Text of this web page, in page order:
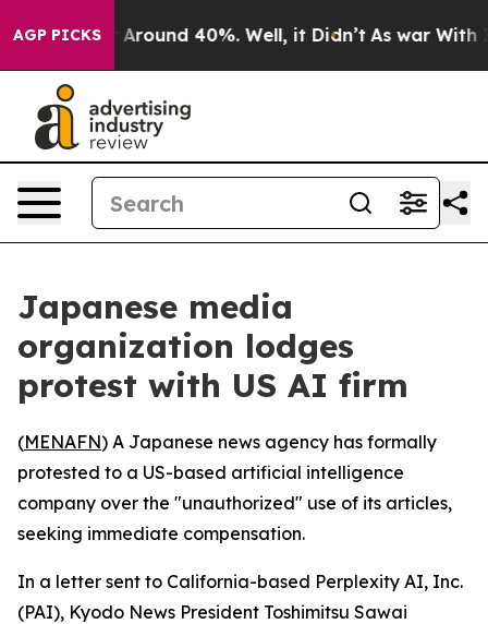
AGP PICKS
a Floor Around 40%. Well, it Didn’t As war With
Japanese media
organization lodges
protest with US AI firm
(MENAFN) A Japanese news agency has formally
protested to a US-based artificial intelligence
company over the "unauthorized" use of its articles,
seeking immediate compensation.
In a letter sent to California-based Perplexity AI, Inc.
(PAI), Kyodo News President Toshimitsu Sawai